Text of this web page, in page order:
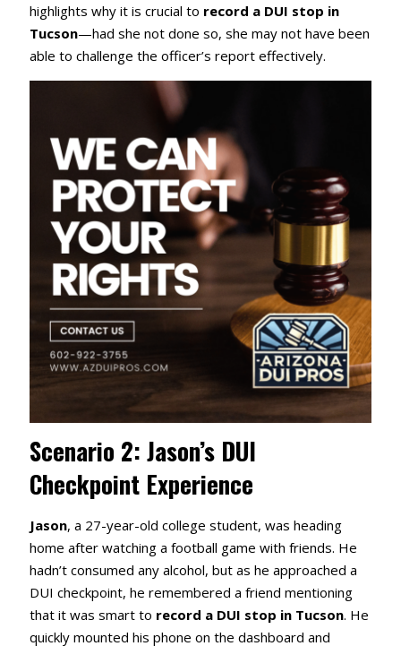
highlights why it is crucial to record a DUI stop in
Tucson—had she not done so, she may not have been
able to challenge the officer’s report effectively.
Scenario 2: Jason’s DUI
Checkpoint Experience
Jason, a 27-year-old college student, was heading
home after watching a football game with friends. He
hadn’t consumed any alcohol, but as he approached a
DUI checkpoint, he remembered a friend mentioning
that it was smart to record a DUI stop in Tucson. He
quickly mounted his phone on the dashboard and